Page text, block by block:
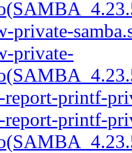
private-
private-
printf-
printf-